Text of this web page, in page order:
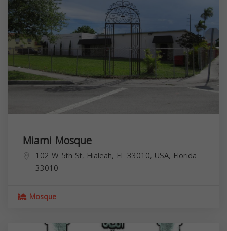
Miami Mosque
102 W 5th St, Hialeah, FL 33010, USA, Florida
33010
Mosque